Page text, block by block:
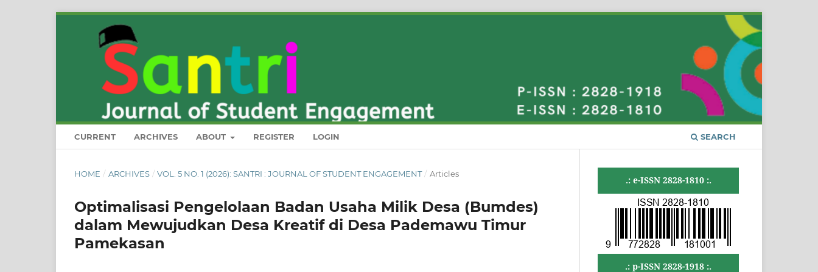
CURRENT ARCHIVES ABOUT REGISTER LOGIN SEARCH
HOME / ARCHIVES / VOL. 5 NO. 1 (2026): SANTRI : JOURNAL OF STUDENT ENGAGEMENT / Articles
Optimalisasi Pengelolaan Badan Usaha Milik Desa (Bumdes)
dalam Mewujudkan Desa Kreatif di Desa Pademawu Timur
Pamekasan
.: e-ISSN 2828-1810 :.
.: p-ISSN 2828-1918 :.